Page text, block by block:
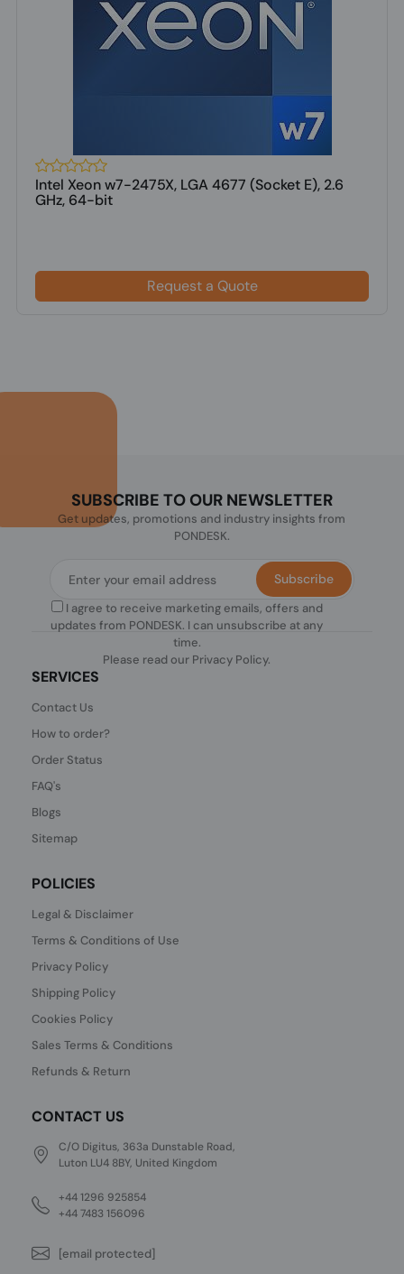
Intel Xeon w7-2475X, LGA 4677 (Socket E), 2.6
GHz, 64-bit
Request a Quote
SUBSCRIBE TO OUR NEWSLETTER
Get updates, promotions and industry insights from
PONDESK.
I agree to receive marketing emails, offers and
updates from PONDESK. I can unsubscribe at any
time.
Please read our Privacy Policy.
Subscribe
SERVICES
Contact Us
How to order?
Order Status
FAQ's
Blogs
Sitemap
POLICIES
Legal & Disclaimer
Terms & Conditions of Use
Privacy Policy
Shipping Policy
Cookies Policy
Sales Terms & Conditions
Refunds & Return
CONTACT US
C/O Digitus, 363a Dunstable Road,
Luton LU4 8BY, United Kingdom
+44 1296 925854
+44 7483 156096
[email protected]